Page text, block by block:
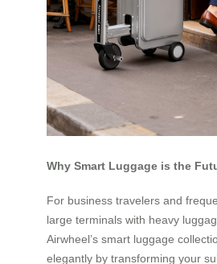
Why Smart Luggage is the
For business travelers and
large terminals with heavy
Airwheel’s smart luggage
elegantly by transforming your